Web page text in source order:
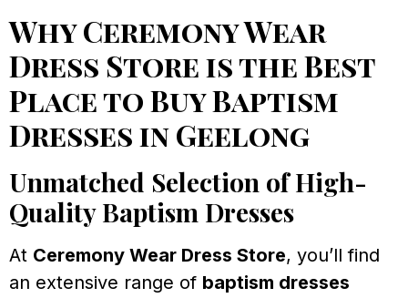
Why Ceremony Wear
Dress Store is the Best
Place to Buy Baptism
Dresses in Geelong
Unmatched Selection of High-
Quality Baptism Dresses
At Ceremony Wear Dress Store, you’ll find
an extensive range of baptism dresses